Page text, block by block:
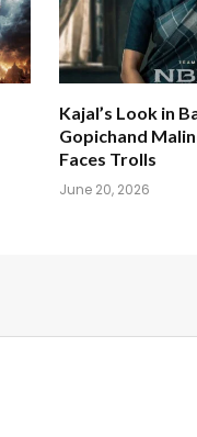
Kajal’s Look in
Gopichand
Faces Trolls
June 20, 2026